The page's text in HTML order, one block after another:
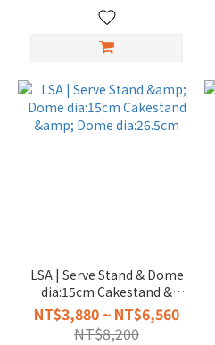
LSA | Serve Stand & Dome
dia:15cm Cakestand &
Dome dia:26.5cm
NT$3,880 ~ NT$6,560
NT$8,200